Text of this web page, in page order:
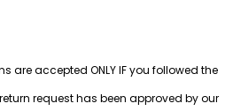
are accepted ONLY IF you followed the
request has been approved by our